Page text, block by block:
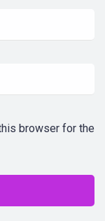
browser for the